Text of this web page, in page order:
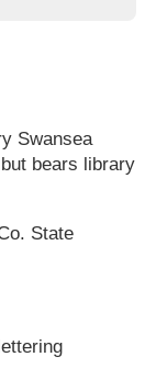
Swansea
bears library
State